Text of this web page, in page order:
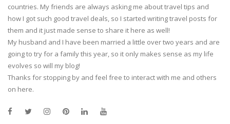
countries. My friends are always asking me about travel tips and
how I got such good travel deals, so I started writing travel posts for
them and it just made sense to share it here as well!
My husband and I have been married a little over two years and are
going to try for a family this year, so it only makes sense as my life
evolves so will my blog!
Thanks for stopping by and feel free to interact with me and others
on here.